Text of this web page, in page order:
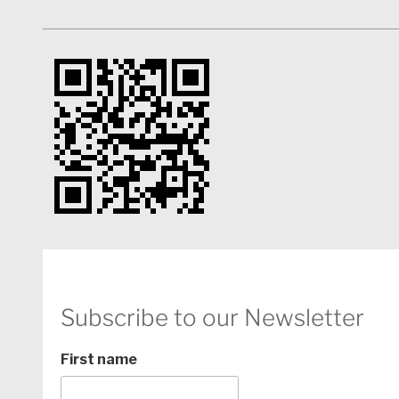
In 2017 she was invited to be a story consultant for
works that have since been selected for the
(2018/2019), La Fabrique Cinema and EAVE to name
script consultant, she has produced drama series,
lifestyle shows for various broadcasters in South
Subscribe to our Newsletter
First name